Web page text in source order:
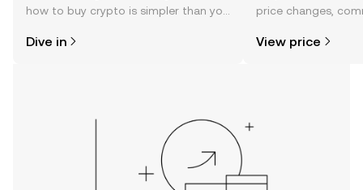
how to buy crypto is simpler than you
the OKX TR mobile app, or right here
Dive in
price changes,
View price